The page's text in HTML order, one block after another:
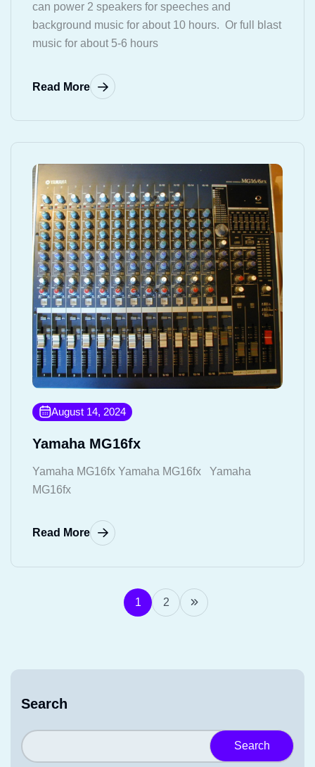
can power 2 speakers for speeches and
background music for about 10 hours. Or full blast
music for about 5-6 hours
Read More
August 14, 2024
Yamaha MG16fx
Yamaha MG16fx Yamaha MG16fx Yamaha
MG16fx
Read More
1 2
Search
Search